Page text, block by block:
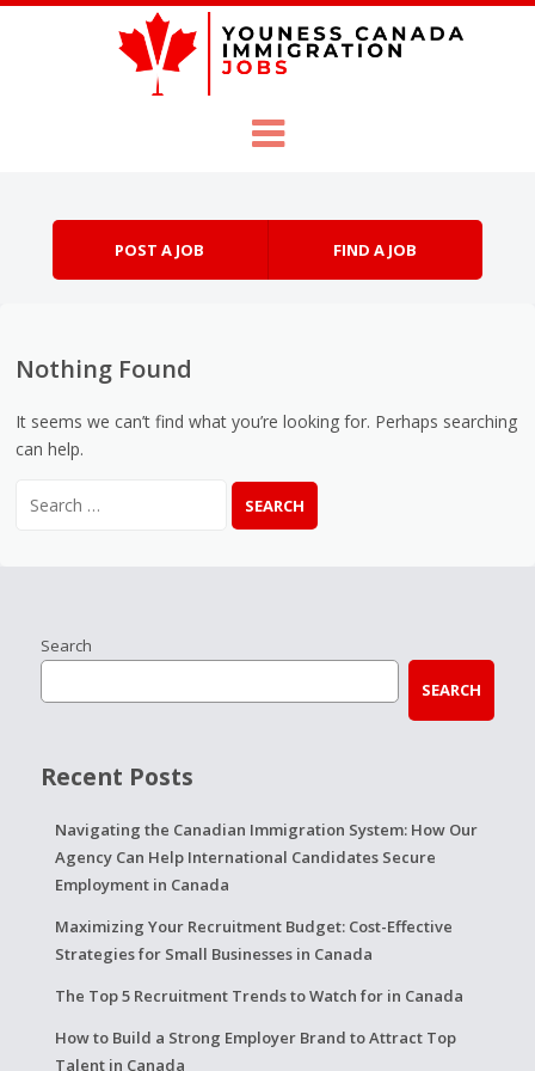
POST A JOB FIND A JOB
Nothing Found
It seems we can’t find what you’re looking for. Perhaps searching
can help.
Search
SEARCH
Recent Posts
Navigating the Canadian Immigration System: How Our
Agency Can Help International Candidates Secure
Employment in Canada
Maximizing Your Recruitment Budget: Cost-Effective
Strategies for Small Businesses in Canada
The Top 5 Recruitment Trends to Watch for in Canada
How to Build a Strong Employer Brand to Attract Top
Talent in Canada